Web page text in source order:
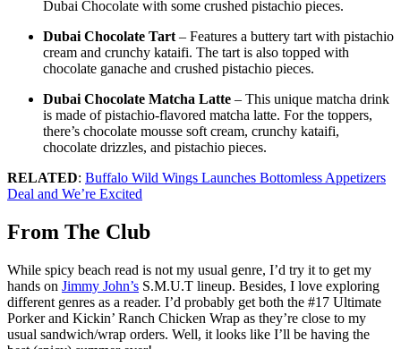
Dubai Chocolate with some crushed pistachio pieces.
Dubai Chocolate Tart – Features a buttery tart with pistachio
cream and crunchy kataifi. The tart is also topped with
chocolate ganache and crushed pistachio pieces.
Dubai Chocolate Matcha Latte – This unique matcha drink
is made of pistachio-flavored matcha latte. For the toppers,
there’s chocolate mousse soft cream, crunchy kataifi,
chocolate drizzles, and pistachio pieces.
RELATED: Buffalo Wild Wings Launches Bottomless Appetizers
Deal and We’re Excited
From The Club
While spicy beach read is not my usual genre, I’d try it to get my
hands on Jimmy John’s S.M.U.T lineup. Besides, I love exploring
different genres as a reader. I’d probably get both the #17 Ultimate
Porker and Kickin’ Ranch Chicken Wrap as they’re close to my
usual sandwich/wrap orders. Well, it looks like I’ll be having the